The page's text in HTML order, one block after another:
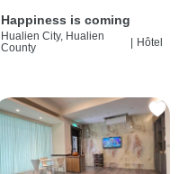
Happiness is coming
Hualien City, Hualien
County
| Hôtel